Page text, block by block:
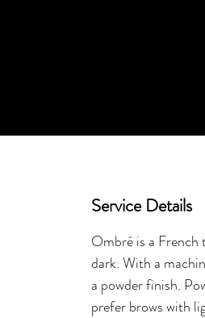
Service Details
Ombré is a
dark. With a
a powder finish.
prefer brows with